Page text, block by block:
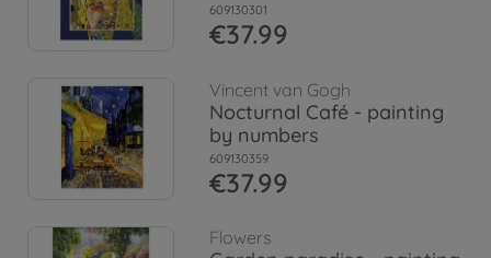
609130301
€37.99
Vincent van Gogh
Nocturnal Café - painting
by numbers
609130359
€37.99
Flowers